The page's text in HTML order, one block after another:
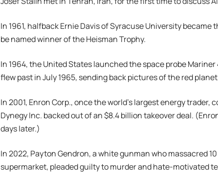
In 1961, halfback Ernie Davis of Syracuse University
be named winner of the Heisman Trophy.
In 1964, the United States launched the space probe
flew past in July 1965, sending back pictures of the red
In 2001, Enron Corp., once the world’s largest energy
Dynegy Inc. backed out of an $8.4 billion takeover deal.
days later.)
In 2022, Payton Gendron, a white gunman who massacred
supermarket, pleaded guilty to murder and hate-motivated